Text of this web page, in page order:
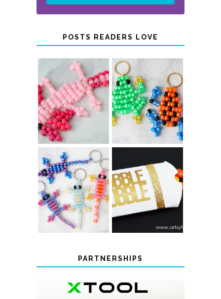
POSTS READERS LOVE
PONY BEAD
AXOLOTLS
PONY BEAD
FROG
KEYCHAINS
COLOR-
CHANGING
BEADED LIZARD
KEYCHAINS
THANKSGIVING
FAVOR BOXES
PARTNERSHIPS